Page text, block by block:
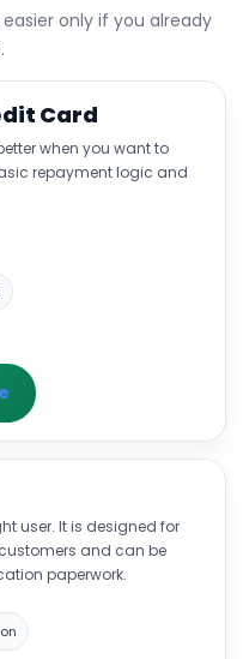
only if you already
Card
when you want to
repayment logic and
user. It is designed for
and can be
paperwork.